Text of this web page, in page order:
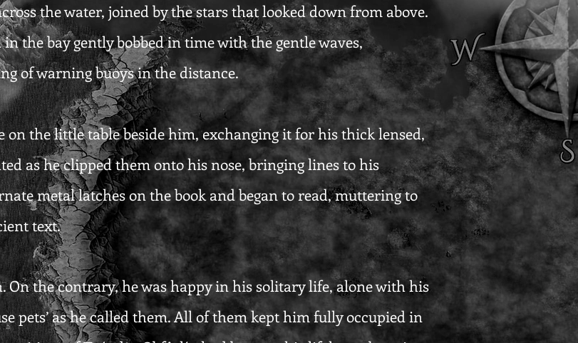
the water, joined by the stars that looked down from above.
the bay gently bobbed in time with the gentle waves,
of warning buoys in the distance.
the little table beside him, exchanging it for his thick lensed,
as he clipped them onto his nose, bringing lines to his
metal latches on the book and began to read, muttering to
text.
the contrary, he was happy in his solitary life, alone with his
pets’ as he called them. All of them kept him fully occupied in